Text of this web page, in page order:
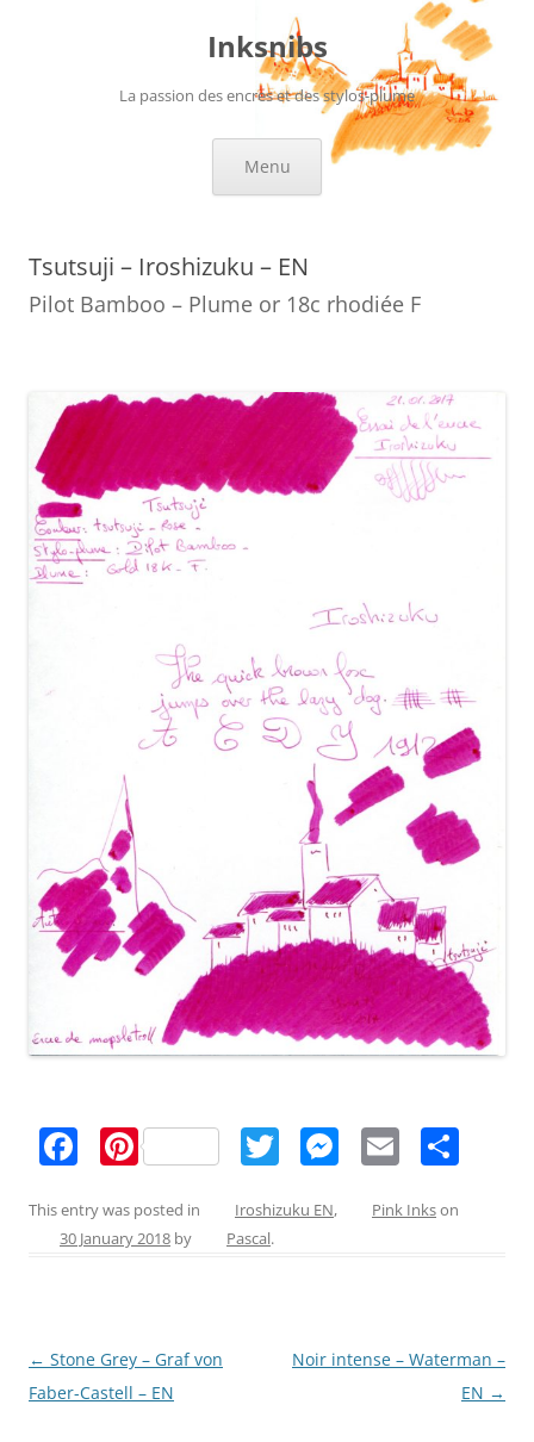
Inksnibs
La passion des encres et des stylos-plume
Menu
Tsutsuji – Iroshizuku – EN
Pilot Bamboo – Plume or 18c rhodiée F
c
e
o
k
Pi
er
e
T
itt
M
ss
er
E
ai
This entry was posted in Iroshizuku EN, Pink Inkson
30 January 2018 by Pascal.
Post
navigation
← Stone Grey – Graf von
Faber-Castell – EN
Noir intense – Waterman –
EN →